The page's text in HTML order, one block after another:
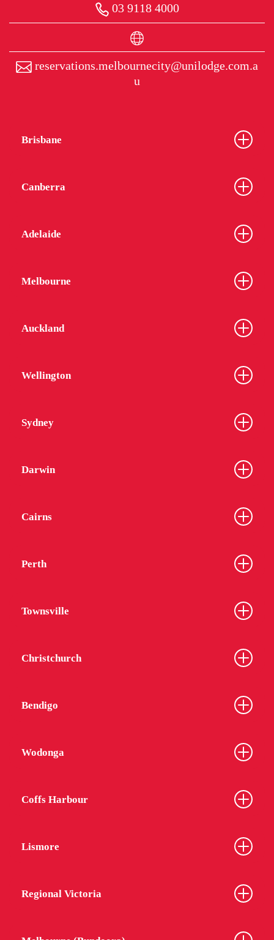
03 9118 4000
reservations.melbournecity@unilodge.com.a
u
Brisbane
Canberra
Adelaide
Melbourne
Auckland
Wellington
Sydney
Darwin
Cairns
Perth
Townsville
Christchurch
Bendigo
Wodonga
Coffs Harbour
Lismore
Regional Victoria